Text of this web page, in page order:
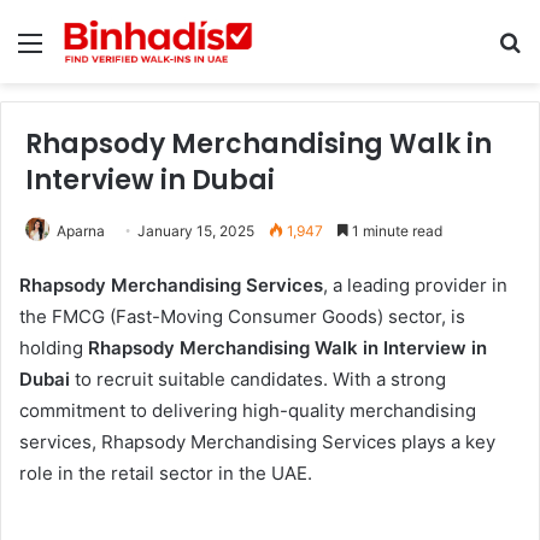
Menu
Rhapsody Merchandising Walk in
Interview in Dubai
Aparna January 15, 2025 1,947 1 minute read
Rhapsody Merchandising Services, a leading provider in
the FMCG (Fast-Moving Consumer Goods) sector, is
holding Rhapsody Merchandising Walk in Interview in
Dubai to recruit suitable candidates. With a strong
commitment to delivering high-quality merchandising
services, Rhapsody Merchandising Services plays a key
role in the retail sector in the UAE.